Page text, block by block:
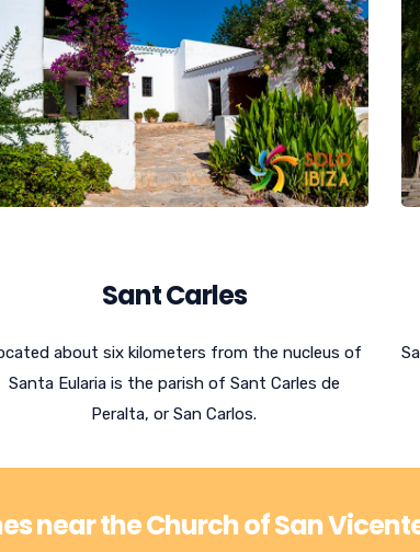
Sant Carles
about six kilometers from the nucleus of
Santa Eularia is the parish of Sant Carles de
Peralta, or San Carlos.
near the Church of San